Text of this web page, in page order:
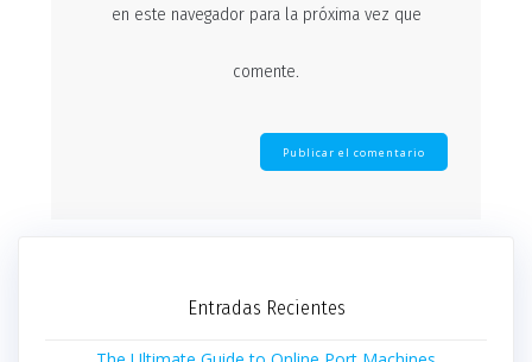
en este navegador para la próxima vez que
comente.
Entradas Recientes